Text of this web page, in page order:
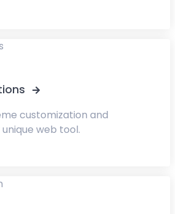
customization and
web tool.